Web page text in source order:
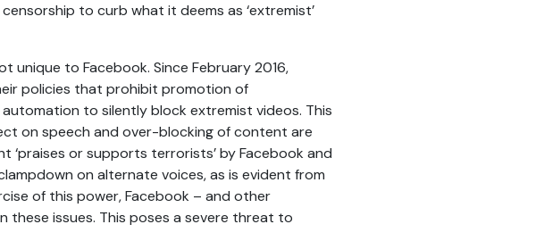
to curb what it deems as ‘extremist’
unique to Facebook. Since February 2016,
policies that prohibit promotion of
to silently block extremist videos. This
on speech and over-blocking of content are
or supports terrorists’ by Facebook and
on alternate voices, as is evident from
of this power, Facebook – and other
issues. This poses a severe threat to